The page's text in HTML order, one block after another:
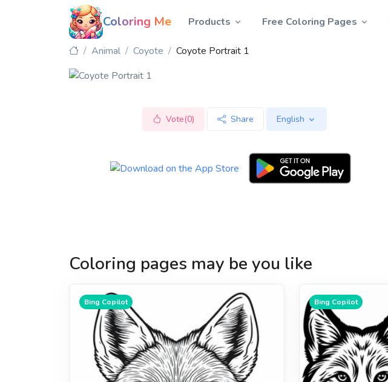
Coloring Me Products Free Coloring Pages
Animal Coyote Coyote Portrait 1
Vote(0) Share English
Coloring pages may be you like
Bing Copilot Bing Copilot